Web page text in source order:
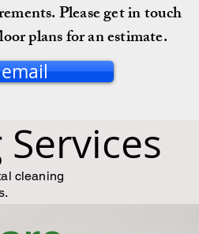
Please get in touch
plans for an estimate.
cleaning